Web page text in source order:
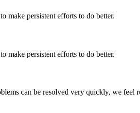
make persistent efforts to do better.
make persistent efforts to do better.
can be resolved very quickly, we feel